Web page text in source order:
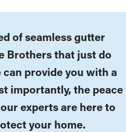
of seamless gutter
Brothers that just do
can provide you with a
importantly, the peace
experts are here to
your home.